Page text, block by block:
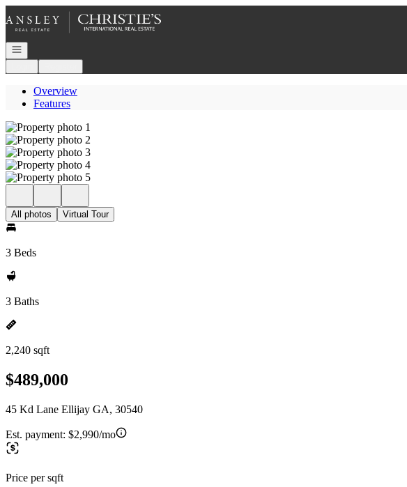
Go to: Homepage
Open navigation
Overview
Features
All photos Virtual Tour
3 Beds
3 Baths
2,240 sqft
$489,000
45 Kd Lane Ellijay GA, 30540
Est. payment: $2,990/mo
Price per sqft